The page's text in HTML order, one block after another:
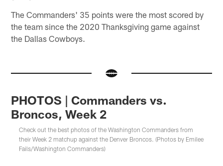
The Commanders' 35 points were the most scored by
the team since the 2020 Thanksgiving game against
the Dallas Cowboys.
PHOTOS | Commanders vs.
Broncos, Week 2
Check out the best photos of the Washington Commanders from
their Week 2 matchup against the Denver Broncos. (Photos by Emilee
Fails/Washington Commanders)